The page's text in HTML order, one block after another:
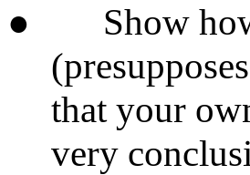
●
Show
that your
very